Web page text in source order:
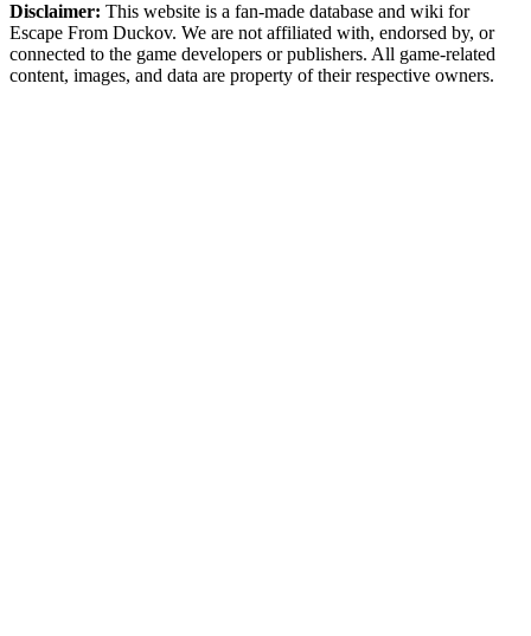
Disclaimer: This website is a fan-made database and wiki for
Escape From Duckov. We are not affiliated with, endorsed by, or
connected to the game developers or publishers. All game-related
content, images, and data are property of their respective owners.